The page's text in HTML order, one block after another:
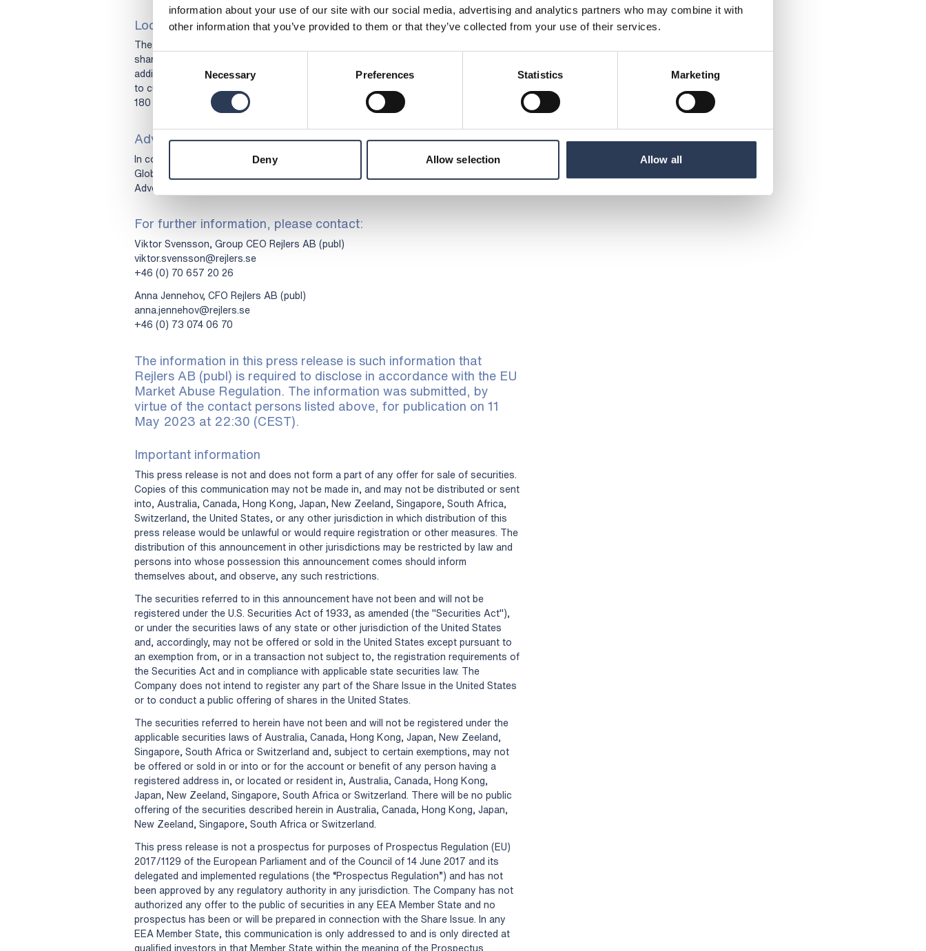
information about your use of our site with our social media, advertising and analytics partners who may combine it with
other information that you’ve provided to them or that they’ve collected from your use of their services.
Consent
Necessary Preferences Statistics Marketing
Deny Allow selection Allow all
Lock-up undertakings
The Company has agreed, subject to customary exemptions, not to issue further
shares for a period of 180 calendar days from the execution of the Share Issue. In
addition, the Company’s CEO, CFO and members of the board have agreed, subject
to customary exemptions, not to divest any shares in the Company for a period of
180 calendar days from the execution of the Share Issue.
Advisers
In connection with the Share Issue, the Company has retained Danske Bank as Sole
Global Coordinator and Bookrunner and Setterwalls Advokatbyrå as legal adviser.
Advokatfirman Schjødt acts as legal adviser to Danske Bank.
For further information, please contact:
Viktor Svensson, Group CEO Rejlers AB (publ)
viktor.svensson@rejlers.se
+46 (0) 70 657 20 26
Anna Jennehov, CFO Rejlers AB (publ)
anna.jennehov@rejlers.se
+46 (0) 73 074 06 70
The information in this press release is such information that
Rejlers AB (publ) is required to disclose in accordance with the EU
Market Abuse Regulation. The information was submitted, by
virtue of the contact persons listed above, for publication on 11
May 2023 at 22:30 (CEST).
Important information
This press release is not and does not form a part of any offer for sale of securities.
Copies of this communication may not be made in, and may not be distributed or sent
into, Australia, Canada, Hong Kong, Japan, New Zeeland, Singapore, South Africa,
Switzerland, the United States, or any other jurisdiction in which distribution of this
press release would be unlawful or would require registration or other measures. The
distribution of this announcement in other jurisdictions may be restricted by law and
persons into whose possession this announcement comes should inform
themselves about, and observe, any such restrictions.
The securities referred to in this announcement have not been and will not be
registered under the U.S. Securities Act of 1933, as amended (the "Securities Act"),
or under the securities laws of any state or other jurisdiction of the United States
and, accordingly, may not be offered or sold in the United States except pursuant to
an exemption from, or in a transaction not subject to, the registration requirements of
the Securities Act and in compliance with applicable state securities law. The
Company does not intend to register any part of the Share Issue in the United States
or to conduct a public offering of shares in the United States.
The securities referred to herein have not been and will not be registered under the
applicable securities laws of Australia, Canada, Hong Kong, Japan, New Zeeland,
Singapore, South Africa or Switzerland and, subject to certain exemptions, may not
be offered or sold in or into or for the account or benefit of any person having a
registered address in, or located or resident in, Australia, Canada, Hong Kong,
Japan, New Zeeland, Singapore, South Africa or Switzerland. There will be no public
offering of the securities described herein in Australia, Canada, Hong Kong, Japan,
New Zeeland, Singapore, South Africa or Switzerland.
This press release is not a prospectus for purposes of Prospectus Regulation (EU)
2017/1129 of the European Parliament and of the Council of 14 June 2017 and its
delegated and implemented regulations (the “Prospectus Regulation”) and has not
been approved by any regulatory authority in any jurisdiction. The Company has not
authorized any offer to the public of securities in any EEA Member State and no
prospectus has been or will be prepared in connection with the Share Issue. In any
EEA Member State, this communication is only addressed to and is only directed at
qualified investors in that Member State within the meaning of the Prospectus